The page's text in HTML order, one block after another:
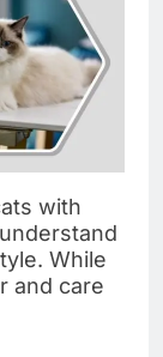
with
While
and care